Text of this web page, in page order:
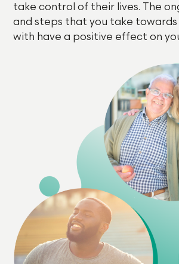
take control of their lives. The
and steps that you take
with have a positive effect on